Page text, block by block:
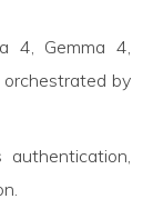
4, Gemma 4,
orchestrated by
authentication,